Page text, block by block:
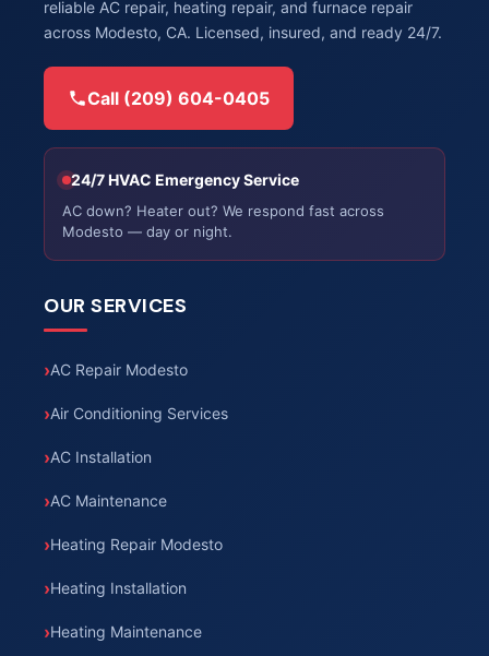
reliable AC repair, heating repair, and furnace repair
across Modesto, CA. Licensed, insured, and ready 24/7.
Call (209) 604-0405
24/7 HVAC Emergency Service
AC down? Heater out? We respond fast across
Modesto — day or night.
OUR SERVICES
AC Repair Modesto
Air Conditioning Services
AC Installation
AC Maintenance
Heating Repair Modesto
Heating Installation
Heating Maintenance